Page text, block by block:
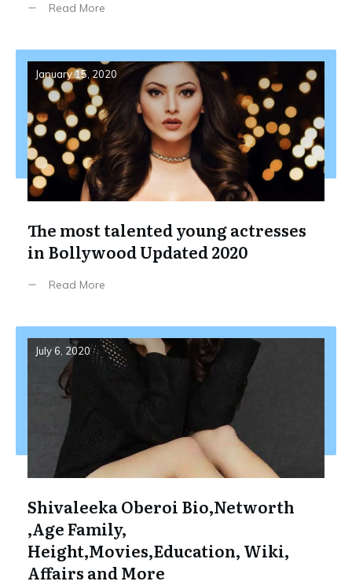
Read More
January 15, 2020
The most talented young actresses
in Bollywood Updated 2020
Read More
July 6, 2020
Shivaleeka Oberoi Bio,Networth
,Age Family,
Height,Movies,Education, Wiki,
Affairs and More